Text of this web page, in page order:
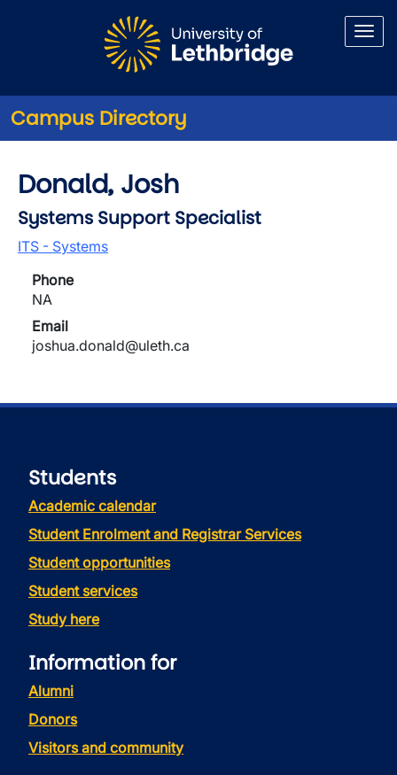
Campus Directory
Donald, Josh
Systems Support Specialist
ITS - Systems
Phone
NA
Email
joshua.donald@uleth.ca
Students
Academic calendar
Student Enrolment and Registrar Services
Student opportunities
Student services
Study here
Information for
Alumni
Donors
Visitors and community